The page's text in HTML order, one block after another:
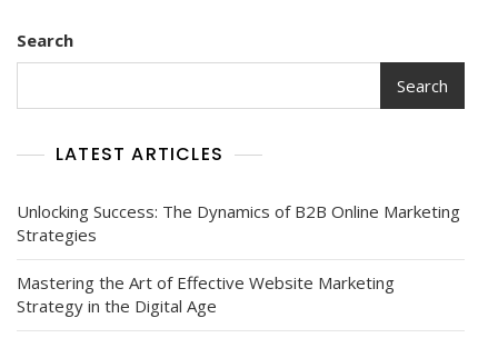
Search
Search
LATEST ARTICLES
Unlocking Success: The Dynamics of B2B Online Marketing
Strategies
Mastering the Art of Effective Website Marketing
Strategy in the Digital Age